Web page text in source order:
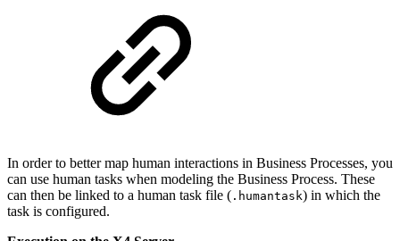
In order to better map human interactions in Business Processes, you
can use human tasks when modeling the Business Process. These
can then be linked to a human task file ( .humantask) in which the
task is configured.